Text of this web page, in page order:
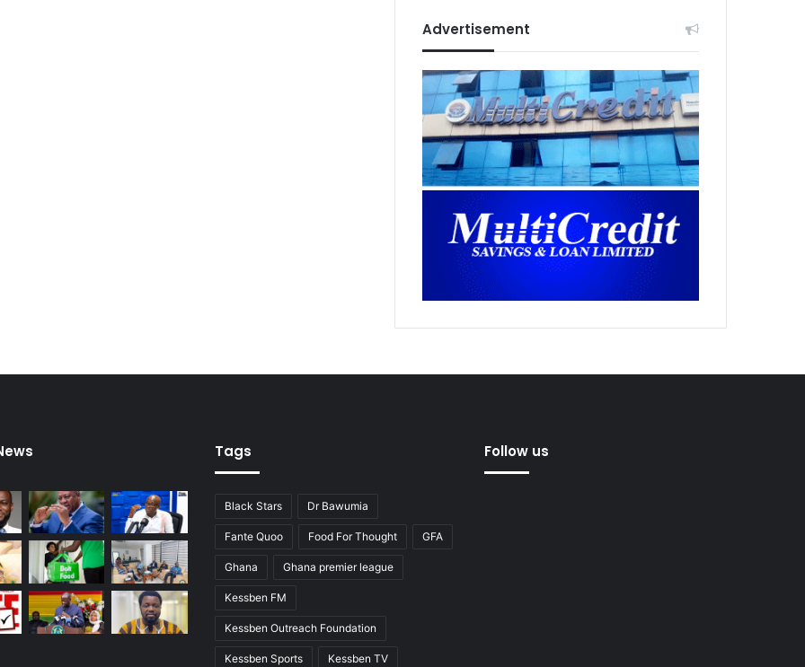
Advertisement
Tags
Black Stars Dr Bawumia
Fante Quoo Food For Thought GFA
Ghana Ghana premier league
Kessben FM
Kessben Outreach Foundation
Kessben Sports Kessben TV
Follow us